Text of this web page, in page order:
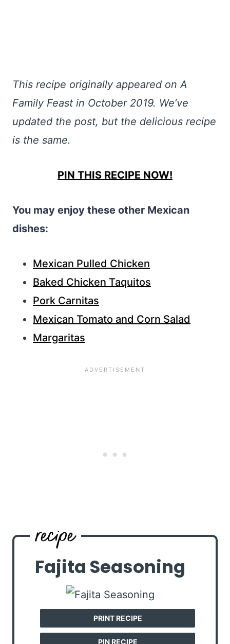
This recipe originally appeared on A
Family Feast in October 2019. We’ve
updated the post, but the delicious recipe
is the same.
PIN THIS RECIPE NOW!
You may enjoy these other Mexican
dishes:
Mexican Pulled Chicken
Baked Chicken Taquitos
Pork Carnitas
Mexican Tomato and Corn Salad
Margaritas
Fajita Seasoning
PRINT RECIPE
PIN RECIPE